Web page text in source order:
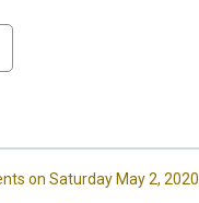
on Saturday May 2, 2020.